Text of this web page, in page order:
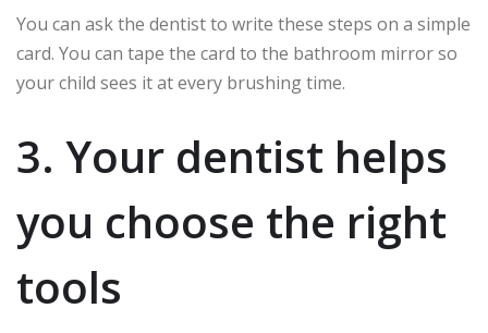
You can ask the dentist to write these steps on a simple
card. You can tape the card to the bathroom mirror so
your child sees it at every brushing time.
3. Your dentist helps
you choose the right
tools